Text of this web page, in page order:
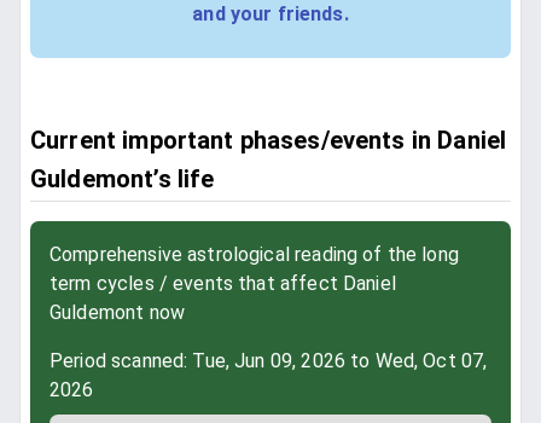
and your friends.
Current important phases/events in Daniel
Guldemont’s life
Comprehensive astrological reading of the long
term cycles / events that affect Daniel
Guldemont now
Period scanned: Tue, Jun 09, 2026 to Wed, Oct 07,
2026